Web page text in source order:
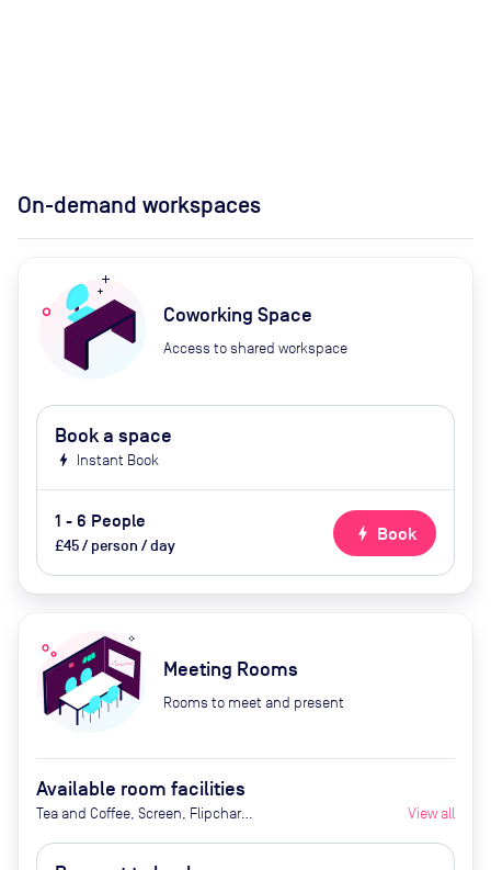
On-demand workspaces
Coworking Space
Access to shared workspace
Book a space
bolt Instant Book
1 - 6 People
£45 / person / day
bolt Book
Meeting Rooms
Rooms to meet and present
Available room facilities
Tea and Coffee, Screen, Flipchart,
Conferencing, Air Conditioner,
View all